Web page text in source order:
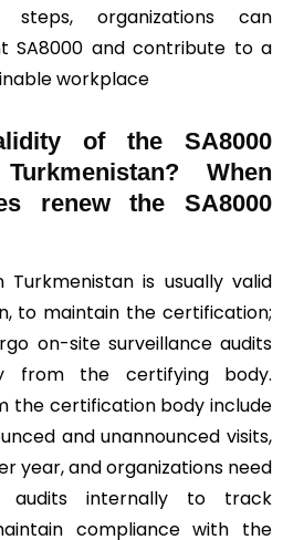
organizations can
SA8000 and contribute to a
workplace
of the SA8000
When
renew the SA8000
is usually valid
to maintain the certification;
on-site surveillance audits
from the certifying body.
the certification body include
and unannounced visits,
year, and organizations need
audits internally to track
compliance with the